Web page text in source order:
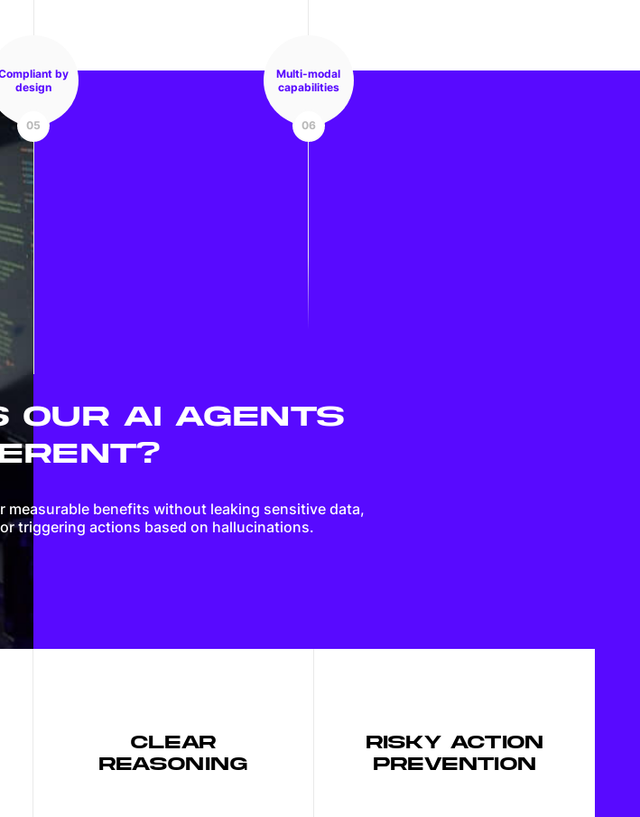
Mobile apps
Web applications
Software development best
by
design
05
Multi-modal
capabilities
06
OUR AI AGENTS
measurable benefits without leaking sensitive data,
triggering actions based on hallucinations.
CLEAR
REASONING
RISKY ACTION
PREVENTION